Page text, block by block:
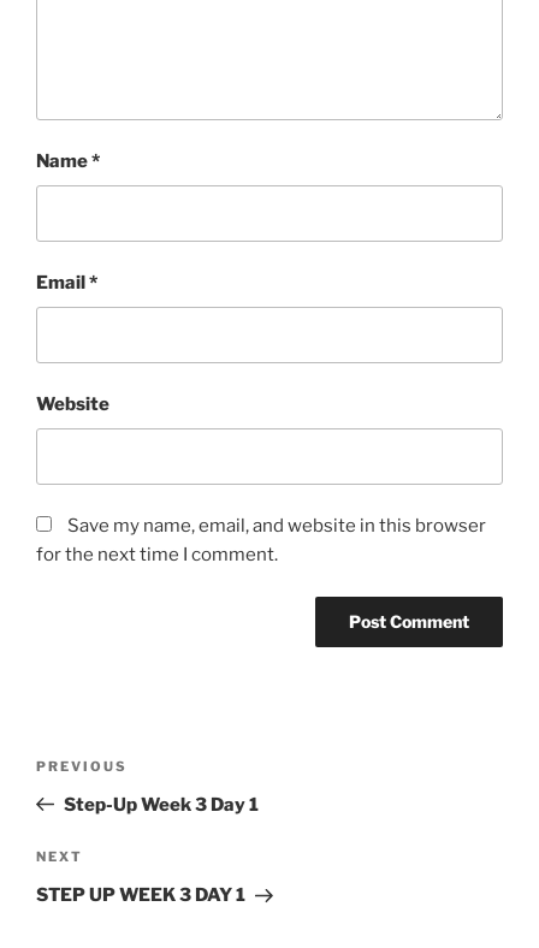
Name*
Email*
Website
Save my name, email, and website in this browser
for the next time I comment.
Previous
Post
PREVIOUS
Step-Up Week 3 Day 1
Next
Post
NEXT
STEP UP WEEK 3 DAY 1